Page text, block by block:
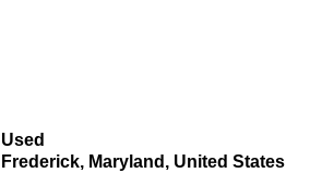
Used
Frederick, Maryland, United States